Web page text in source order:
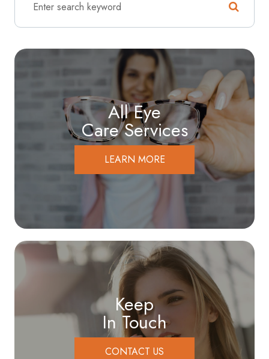
All Eye
Care Services
LEARN MORE
Keep
In Touch
CONTACT US